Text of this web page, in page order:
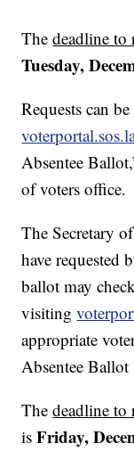
Thedeadline to
Tuesday,
Requests can
Absentee
of voters office.
The Secretary
have requested
ballot may
visiting
appropriate
Absentee Ballot
Thedeadline to
isFriday,